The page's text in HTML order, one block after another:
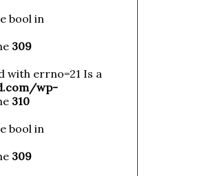
bool in
309
with errno=21 Is a
wp-
310
bool in
309